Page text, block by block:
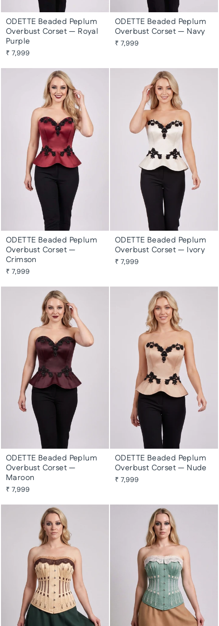
ODETTE Beaded Peplum
Overbust Corset — Royal
Purple
₹ 7,999
ODETTE Beaded Peplum
Overbust Corset — Navy
₹ 7,999
ODETTE Beaded Peplum
Overbust Corset —
Crimson
₹ 7,999
ODETTE Beaded Peplum
Overbust Corset — Ivory
₹ 7,999
ODETTE Beaded Peplum
Overbust Corset —
Maroon
₹ 7,999
ODETTE Beaded Peplum
Overbust Corset — Nude
₹ 7,999